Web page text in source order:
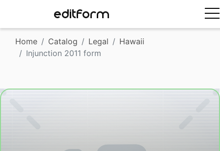
EDITFORM
Home Catalog Legal
Hawaii
Injunction 2011 form